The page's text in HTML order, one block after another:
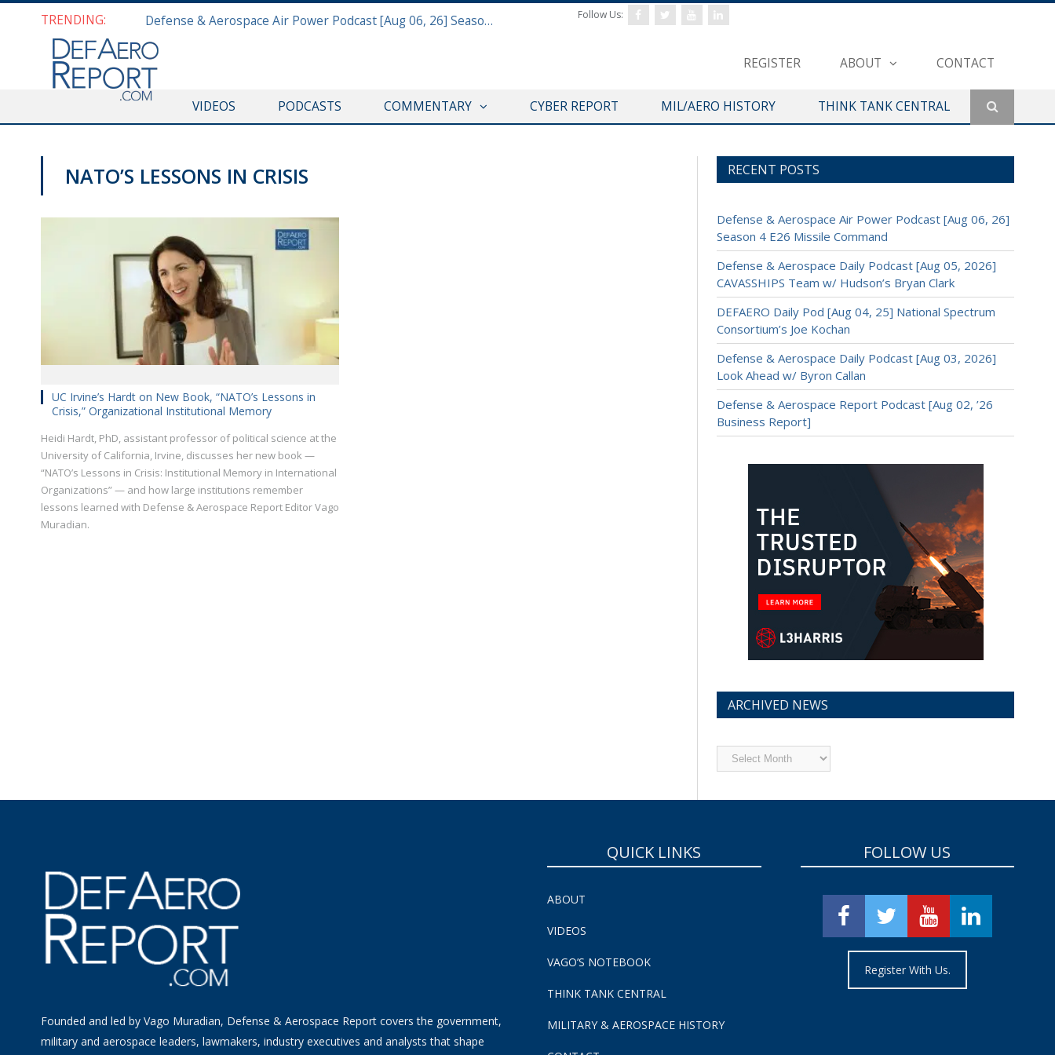
TRENDING: Defense & Aerospace Air Power Podcast [Aug 06, 26] Season 4 E26 Missile Command
REGISTER ABOUT CONTACT
Follow Us:
VIDEOS PODCASTS COMMENTARY CYBER REPORT MIL/AERO HISTORY THINK TANK CENTRAL
NATO’S LESSONS IN CRISIS
UC Irvine’s Hardt on New Book, “NATO’s Lessons in
Crisis,” Organizational Institutional Memory
Heidi Hardt, PhD, assistant professor of political science at the
University of California, Irvine, discusses her new book —
“NATO’s Lessons in Crisis: Institutional Memory in International
Organizations” — and how large institutions remember
lessons learned with Defense & Aerospace Report Editor Vago
Muradian.
RECENT POSTS
Defense & Aerospace Air Power Podcast [Aug 06, 26]
Season 4 E26 Missile Command
Defense & Aerospace Daily Podcast [Aug 05, 2026]
CAVASSHIPS Team w/ Hudson’s Bryan Clark
DEFAERO Daily Pod [Aug 04, 25] National Spectrum
Consortium’s Joe Kochan
Defense & Aerospace Daily Podcast [Aug 03, 2026]
Look Ahead w/ Byron Callan
Defense & Aerospace Report Podcast [Aug 02, ’26
Business Report]
ARCHIVED NEWS
Archived
News
Founded and led by Vago Muradian, Defense & Aerospace Report covers the government,
military and aerospace leaders, lawmakers, industry executives and analysts that shape
QUICK LINKS
ABOUT
VIDEOS
VAGO’S NOTEBOOK
THINK TANK CENTRAL
MILITARY & AEROSPACE HISTORY
FOLLOW US
Register With Us.